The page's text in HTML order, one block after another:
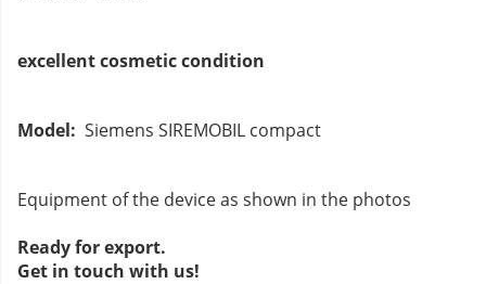
excellent cosmetic condition
Model: Siemens SIREMOBIL compact
Equipment of the device as shown in the photos
Ready for export.
Get in touch with us!